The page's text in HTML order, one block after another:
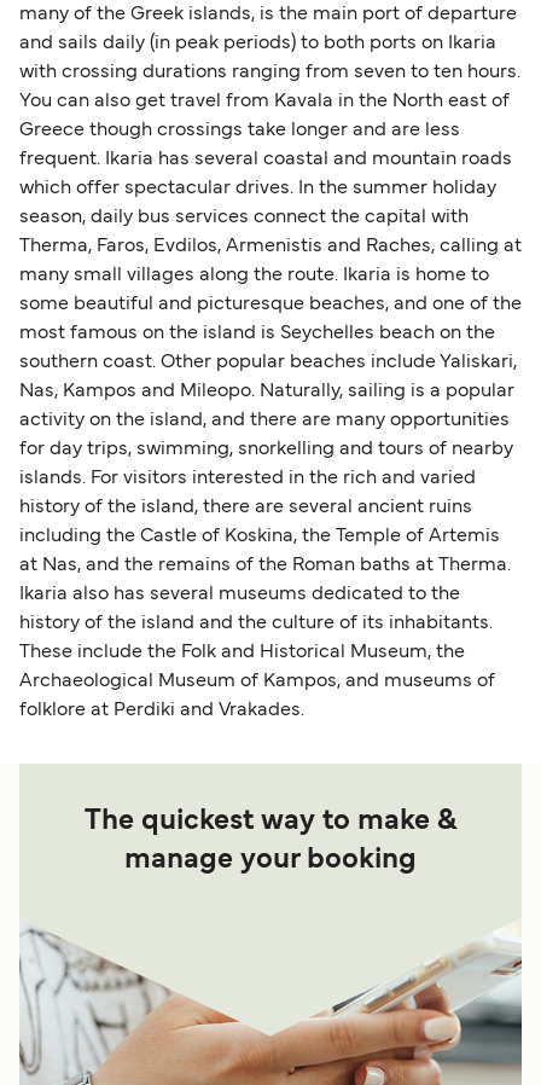
many of the Greek islands, is the main port of departure
and sails daily (in peak periods) to both ports on Ikaria
with crossing durations ranging from seven to ten hours.
You can also get travel from Kavala in the North east of
Greece though crossings take longer and are less
frequent. Ikaria has several coastal and mountain roads
which offer spectacular drives. In the summer holiday
season, daily bus services connect the capital with
Therma, Faros, Evdilos, Armenistis and Raches, calling at
many small villages along the route. Ikaria is home to
some beautiful and picturesque beaches, and one of the
most famous on the island is Seychelles beach on the
southern coast. Other popular beaches include Yaliskari,
Nas, Kampos and Mileopo. Naturally, sailing is a popular
activity on the island, and there are many opportunities
for day trips, swimming, snorkelling and tours of nearby
islands. For visitors interested in the rich and varied
history of the island, there are several ancient ruins
including the Castle of Koskina, the Temple of Artemis
at Nas, and the remains of the Roman baths at Therma.
Ikaria also has several museums dedicated to the
history of the island and the culture of its inhabitants.
These include the Folk and Historical Museum, the
Archaeological Museum of Kampos, and museums of
folklore at Perdiki and Vrakades.
The quickest way to make &
manage your booking